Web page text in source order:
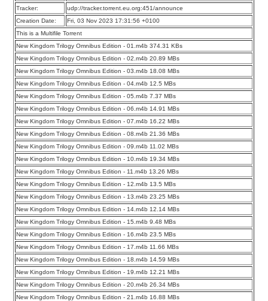
Tracker:
udp://tracker.torrent.eu.org:451/announce
Creation Date:
Fri, 03 Nov 2023 17:31:56 +0100
This is a Multifile Torrent
New Kingdom Trilogy Omnibus Edition - 01.m4b 374.31 KBs
New Kingdom Trilogy Omnibus Edition - 02.m4b 20.89 MBs
New Kingdom Trilogy Omnibus Edition - 03.m4b 18.08 MBs
New Kingdom Trilogy Omnibus Edition - 04.m4b 12.5 MBs
New Kingdom Trilogy Omnibus Edition - 05.m4b 7.37 MBs
New Kingdom Trilogy Omnibus Edition - 06.m4b 14.91 MBs
New Kingdom Trilogy Omnibus Edition - 07.m4b 16.22 MBs
New Kingdom Trilogy Omnibus Edition - 08.m4b 21.36 MBs
New Kingdom Trilogy Omnibus Edition - 09.m4b 11.02 MBs
New Kingdom Trilogy Omnibus Edition - 10.m4b 19.34 MBs
New Kingdom Trilogy Omnibus Edition - 11.m4b 13.26 MBs
New Kingdom Trilogy Omnibus Edition - 12.m4b 13.5 MBs
New Kingdom Trilogy Omnibus Edition - 13.m4b 23.25 MBs
New Kingdom Trilogy Omnibus Edition - 14.m4b 12.14 MBs
New Kingdom Trilogy Omnibus Edition - 15.m4b 9.48 MBs
New Kingdom Trilogy Omnibus Edition - 16.m4b 23.5 MBs
New Kingdom Trilogy Omnibus Edition - 17.m4b 11.66 MBs
New Kingdom Trilogy Omnibus Edition - 18.m4b 14.59 MBs
New Kingdom Trilogy Omnibus Edition - 19.m4b 12.21 MBs
New Kingdom Trilogy Omnibus Edition - 20.m4b 26.34 MBs
New Kingdom Trilogy Omnibus Edition - 21.m4b 16.88 MBs